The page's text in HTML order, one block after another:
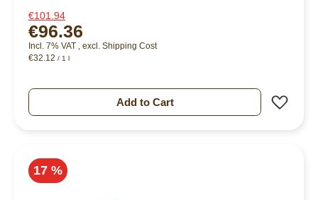
€101.94
€96.36
Incl. 7% VAT , excl. Shipping Cost
€32.12 / 1 l
Add to Cart
17 %